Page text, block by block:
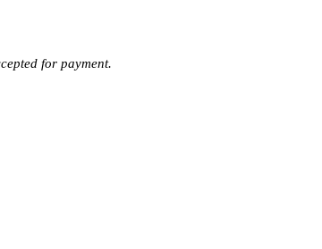
for payment.